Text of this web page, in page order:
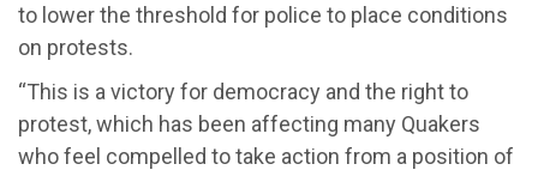
to lower the threshold for police to place conditions
on protests.
“This is a victory for democracy and the right to
protest, which has been affecting many Quakers
who feel compelled to take action from a position of